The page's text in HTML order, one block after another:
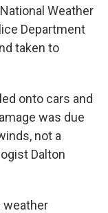
Weather
Department
taken to
onto cars and
was due
not a
Dalton
weather